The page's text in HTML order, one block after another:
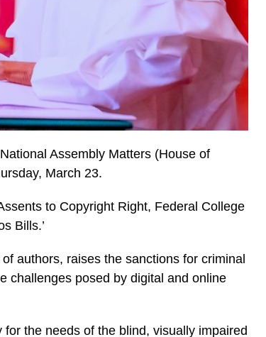
Assembly Matters (House of
March 23.
to Copyright Right, Federal College
Bills.’
authors, raises the sanctions for criminal
challenges posed by digital and online
the needs of the blind, visually impaired